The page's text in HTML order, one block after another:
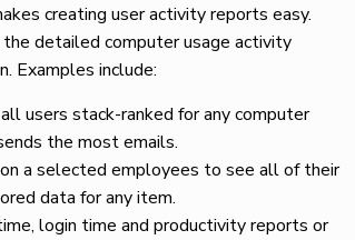
creating user activity reports easy.
detailed computer usage activity
Examples include:
users stack-ranked for any computer
the most emails.
a selected employees to see all of their
data for any item.
login time and productivity reports or